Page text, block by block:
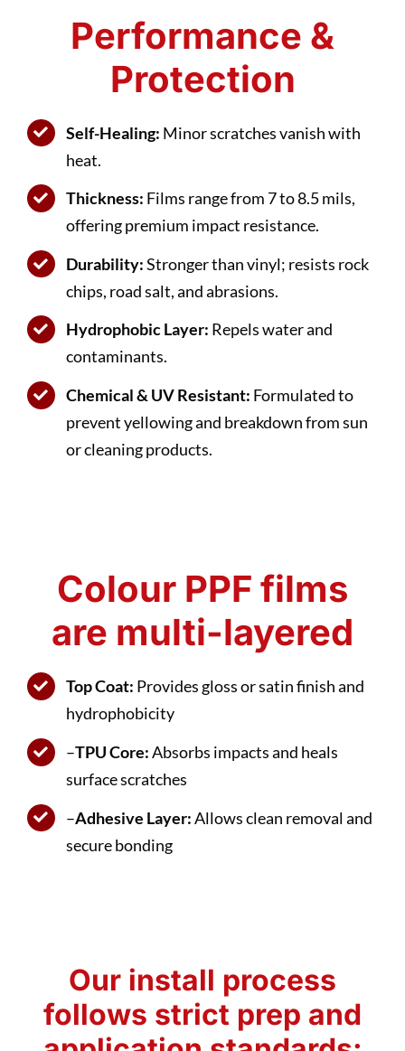
Performance &
Protection
Self-Healing: Minor scratches vanish with
heat.
Thickness: Films range from 7 to 8.5 mils,
offering premium impact resistance.
Durability:Stronger than vinyl; resists rock
chips, road salt, and abrasions.
Hydrophobic Layer: Repels water and
contaminants.
Chemical & UV Resistant: Formulated to
prevent yellowing and breakdown from sun
or cleaning products.
Colour PPF films
are multi-layered
Top Coat: Provides gloss or satin finish and
hydrophobicity
–TPU Core:Absorbs impacts and heals
surface scratches
–Adhesive Layer:Allows clean removal and
secure bonding
Our install process
follows strict prep and